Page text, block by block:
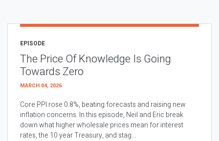
EPISODE
The Price Of Knowledge Is Going
Towards Zero
MARCH 04, 2026
Core PPI rose 0.8%, beating forecasts and raising new
inflation concerns. In this episode, Neil and Eric break
down what higher wholesale prices mean for interest
rates, the 10 year Treasury, and stag...